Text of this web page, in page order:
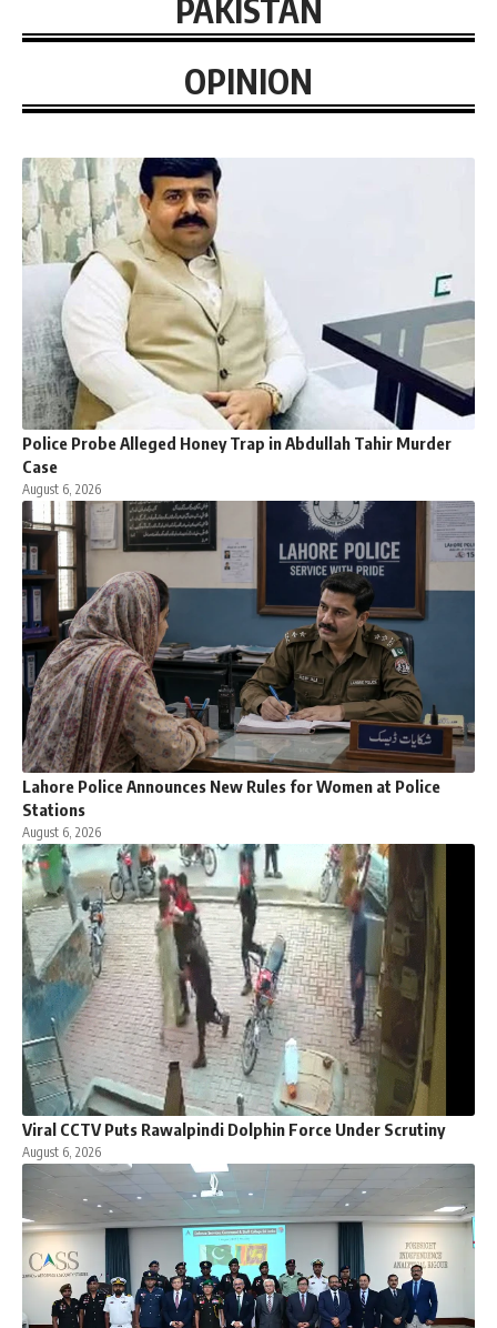
PAKISTAN
OPINION
Police Probe Alleged Honey Trap in Abdullah Tahir Murder
Case
August 6, 2026
Lahore Police Announces New Rules for Women at Police
Stations
August 6, 2026
Viral CCTV Puts Rawalpindi Dolphin Force Under Scrutiny
August 6, 2026